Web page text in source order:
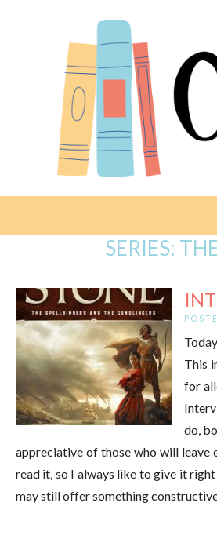
SERIES:
This
for
do,
appreciative of those who will leave
read it, so I always like to give it
may still offer something